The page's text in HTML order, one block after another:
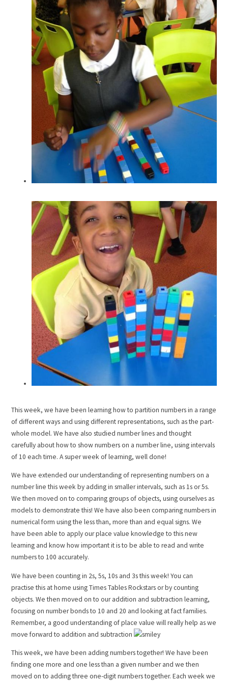
This week, we have been learning how to partition numbers in a range
of different ways and using different representations, such as the part-
whole model. We have also studied number lines and thought
carefully about how to show numbers on a number line, using intervals
of 10 each time. A super week of learning, well done!
We have extended our understanding of representing numbers on a
number line this week by adding in smaller intervals, such as 1s or 5s.
We then moved on to comparing groups of objects, using ourselves as
models to demonstrate this! We have also been comparing numbers in
numerical form using the less than, more than and equal signs. We
have been able to apply our place value knowledge to this new
learning and know how important it is to be able to read and write
numbers to 100 accurately.
We have been counting in 2s, 5s, 10s and 3s this week! You can
practise this at home using Times Tables Rockstars or by counting
objects. We then moved on to our addition and subtraction learning,
focusing on number bonds to 10 and 20 and looking at fact families.
Remember, a good understanding of place value will really help as we
move forward to addition and subtraction
This week, we have been adding numbers together! We have been
finding one more and one less than a given number and we then
moved on to adding three one-digit numbers together. Each week we